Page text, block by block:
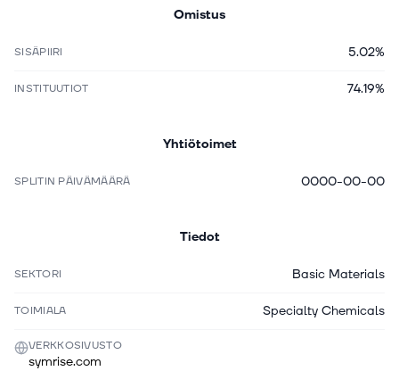
Omistus
SISÄPIIRI 5.02%
INSTITUUTIOT 74.19%
Yhtiötoimet
SPLITIN PÄIVÄMÄÄRÄ 0000-00-00
Tiedot
SEKTORI Basic Materials
TOIMIALA Specialty Chemicals
VERKKOSIVUSTO
symrise.com